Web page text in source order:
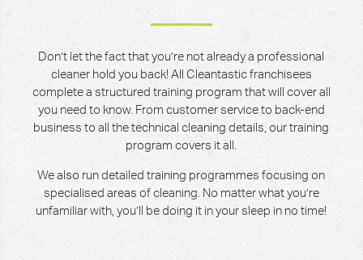
Don’t let the fact that you’re not already a professional
cleaner hold you back! All Cleantastic franchisees
complete a structured training program that will cover all
you need to know. From customer service to back-end
business to all the technical cleaning details, our training
program covers it all.
We also run detailed training programmes focusing on
specialised areas of cleaning. No matter what you’re
unfamiliar with, you’ll be doing it in your sleep in no time!